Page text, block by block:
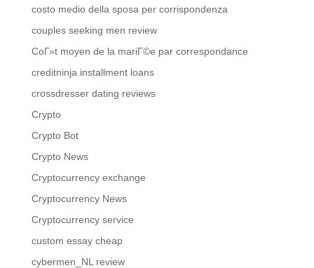
costo medio della sposa per corrispondenza
couples seeking men review
CoГ»t moyen de la mariГ©e par correspondance
creditninja installment loans
crossdresser dating reviews
Crypto
Crypto Bot
Crypto News
Cryptocurrency exchange
Cryptocurrency News
Cryptocurrency service
custom essay cheap
cybermen_NL review